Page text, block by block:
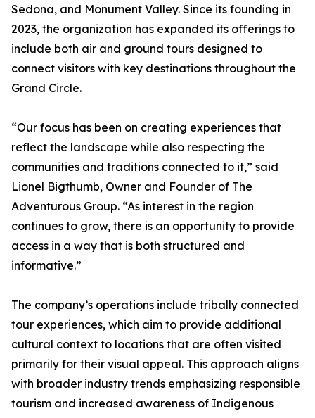
Sedona, and Monument Valley. Since its founding in
2023, the organization has expanded its offerings to
include both air and ground tours designed to
connect visitors with key destinations throughout the
Grand Circle.
“Our focus has been on creating experiences that
reflect the landscape while also respecting the
communities and traditions connected to it,” said
Lionel Bigthumb, Owner and Founder of The
Adventurous Group. “As interest in the region
continues to grow, there is an opportunity to provide
access in a way that is both structured and
informative.”
The company’s operations include tribally connected
tour experiences, which aim to provide additional
cultural context to locations that are often visited
primarily for their visual appeal. This approach aligns
with broader industry trends emphasizing responsible
tourism and increased awareness of Indigenous